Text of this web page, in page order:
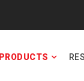
PRODUCTS